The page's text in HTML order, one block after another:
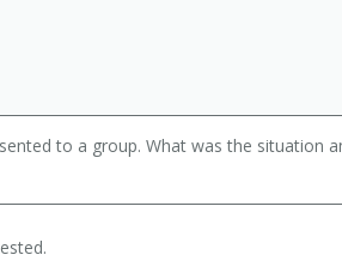
to a group. What was the situation